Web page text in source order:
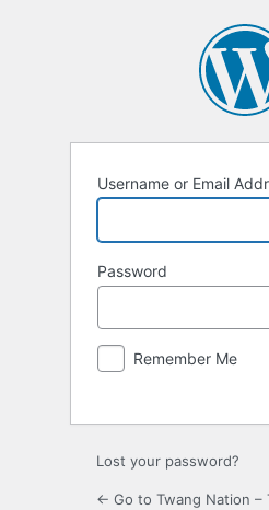
Username or Email
Password
Remember Me
Lost your password?
← Go to Twang Nation –